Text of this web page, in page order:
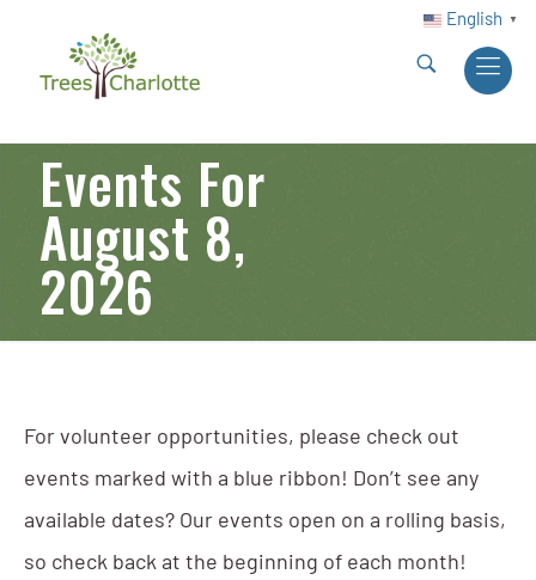
English ▼
Events For
August 8,
2026
For volunteer opportunities, please check out
events marked with a blue ribbon! Don’t see any
available dates? Our events open on a rolling basis,
so check back at the beginning of each month!